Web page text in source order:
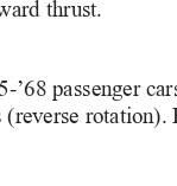
thrust.
’68 passenger
(reverse rotation).